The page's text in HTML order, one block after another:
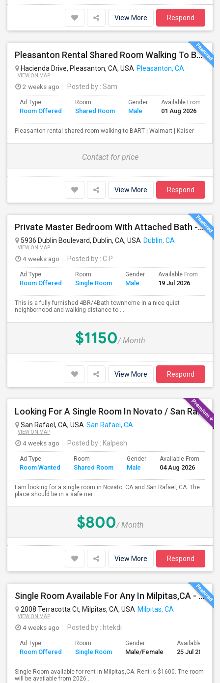
View More Respond
Pleasanton Rental Shared Room Walking To BART | Walmart | Kaiser
Hacienda Drive, Pleasanton, CA, USA Pleasanton, CA
VIEW ON MAP
2 weeks ago Posted by : Sam
Ad Type
Room Offered
Room
Shared Room
Gender
Male
Available From
01 Aug 2026
Pleasanton rental shared room walking to BART | Walmart | Kaiser
Contact for price
View More Respond
Private Master Bedroom With Attached Bath - Fully Furnished - Perfect For Working Professional - Walk To BART, Park,
5936 Dublin Boulevard, Dublin, CA, USA Dublin, CA
VIEW ON MAP
4 weeks ago Posted by : C P
Ad Type
Room Offered
Room
Single Room
Gender
Male
Available From
19 Jul 2026
This is a fully furnished 4BR/4Bath townhome in a nice quiet
neighborhood and walking distance to ...
$1150/ Month
View More Respond
Looking For A Single Room In Novato / San Rafael
San Rafael, CA, USA San Rafael, CA
VIEW ON MAP
4 weeks ago Posted by : Kalpesh
Ad Type
Room Wanted
Room
Shared Room
Gender
Male
Available From
04 Aug 2026
I am looking for a single room in Novato, CA and San Rafael, CA. The
place should be in a safe nei...
$800/ Month
View More Respond
Single Room Available For Any In Milpitas,CA - $1600 Per Month - Private Bath
2008 Terracotta Ct, Milpitas, CA, USA Milpitas, CA
VIEW ON MAP
4 weeks ago Posted by : htekdi
Ad Type
Room Offered
Room
Single Room
Gender
Male/Female
Available From
25 Jul 2026
Single Room available for rent in Milpitas,CA. Rent is $1600. The room
will be available from 2026...